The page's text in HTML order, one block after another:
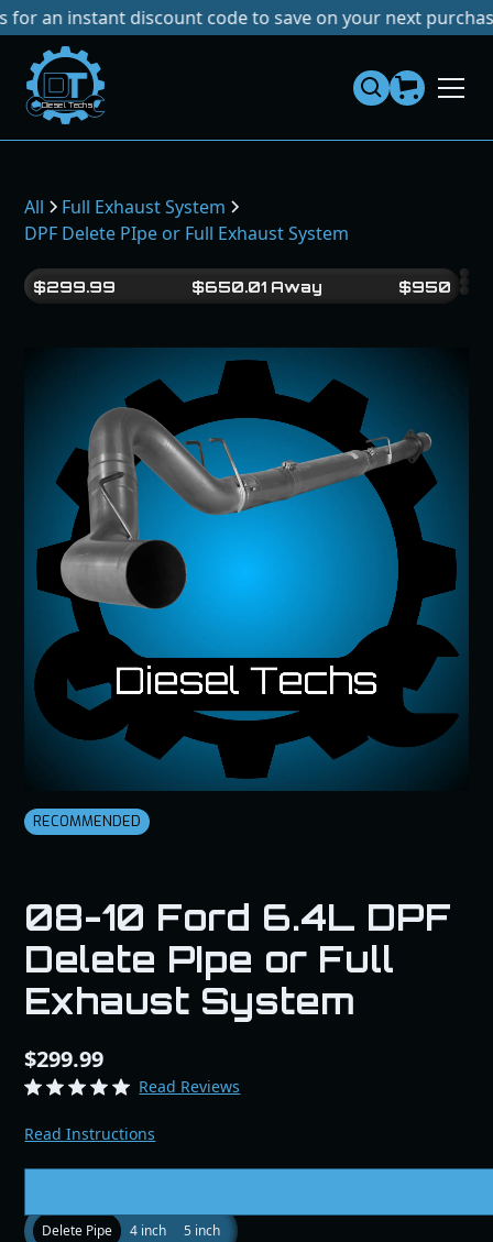
instant discount code to save on your next purchase!
Dies elTe chs
All
Full Exhaust System
DPF Delete PIpe or Full Exhaust System
$299.99 $650.01 Away $950
08-10 Ford 6.4L DPF
Delete PIpe or Full
Exhaust System
$299.99
Read Reviews
Read Instructions
Delete Pipe 4 inch 5 inch
RECOMMENDED